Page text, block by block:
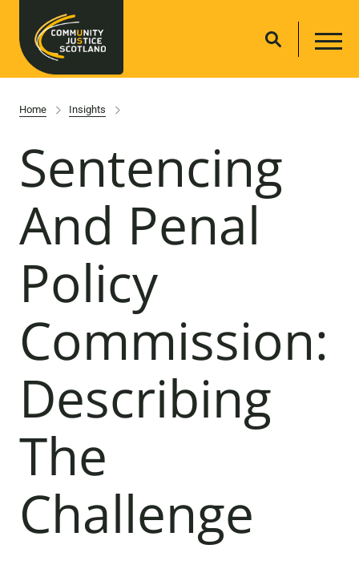
Home Insights
Sentencing
And Penal
Policy
Commission:
Describing
The
Challenge